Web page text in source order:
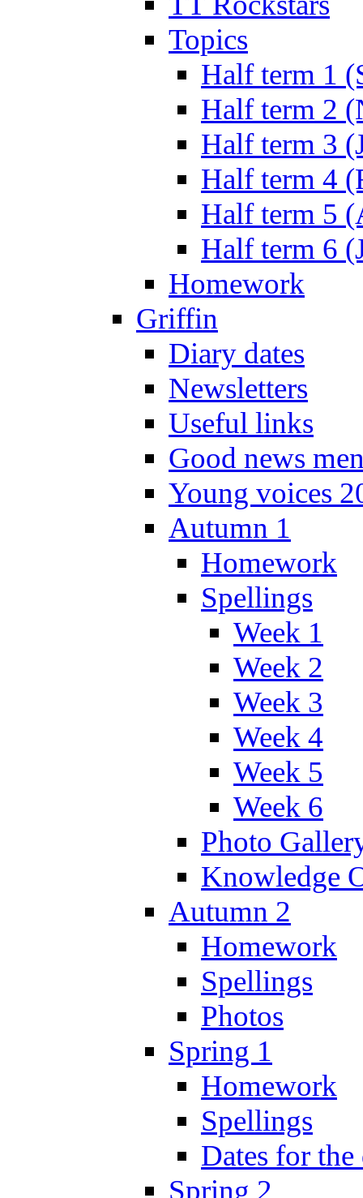
Topics
Half term 1
Half term 2
Half term 3
Half term 4
Half term 5
Half term 6
Homework
Griffin
Diary dates
Newsletters
Useful links
Good news
Young voices
Autumn 1
Homework
Spellings
Week 1
Week 2
Week 3
Week 4
Week 5
Week 6
Photo
Knowledge
Autumn 2
Homework
Spellings
Photos
Spring 1
Homework
Spellings
Dates for
Spring 2